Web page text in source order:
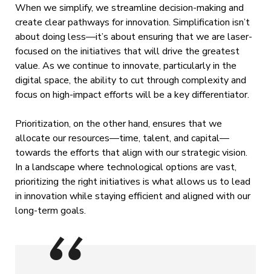
When we simplify, we streamline decision-making and
create clear pathways for innovation. Simplification isn’t
about doing less—it’s about ensuring that we are laser-
focused on the initiatives that will drive the greatest
value. As we continue to innovate, particularly in the
digital space, the ability to cut through complexity and
focus on high-impact efforts will be a key differentiator.
Prioritization, on the other hand, ensures that we
allocate our resources—time, talent, and capital—
towards the efforts that align with our strategic vision.
In a landscape where technological options are vast,
prioritizing the right initiatives is what allows us to lead
in innovation while staying efficient and aligned with our
long-term goals.